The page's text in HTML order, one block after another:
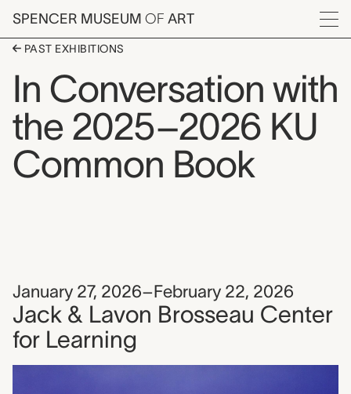
Skip to main content
SPENCER MUSEUM OF ART
Menu
PAST EXHIBITIONS
In Conversation with
the 2025–2026 KU
Common Book
January 27, 2026–February 22, 2026
Jack & Lavon Brosseau Center
for Learning